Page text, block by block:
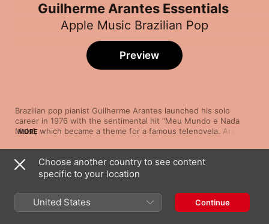
Guilherme Arantes Essentials
Apple Music Brazilian Pop
Brazilian pop pianist Guilherme Arantes launched his solo
career in 1976 with the sentimental hit “Meu Mundo e Nada
Mais”, which became a theme for a famous telenovela. Arantes
showcasing his sophisticated harmonies, silky voice and
sensitive keyboard work. Arantes has lit up the charts with hits
such as ‘80s bossa “Coisas do Brasil” and the sweet, mid-
tempo “Cheia de Charme” with its infectious sax solo. Popular
favourites like the disco-flavoured “Deixa Chover” and gospel
MORE
Preview
Song
Meu Mundo e Nada Mais
Intergaláctica Missão (Balada
Interdimensional)
Choose another country to see content
specific to your location
United States Continue